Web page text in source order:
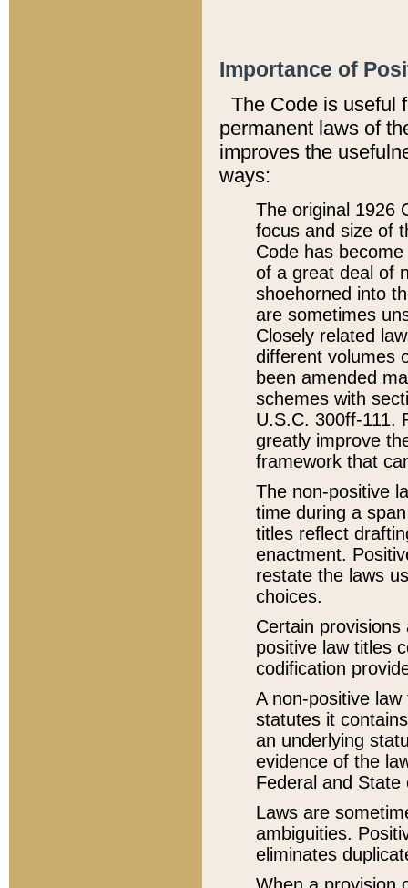
Importance of
The Code is useful
permanent laws of
improves the
ways:
The original 1926
focus and size of
Code has
of a great deal of
shoehorned into
are sometimes
Closely related
different volumes
been amended
schemes with
U.S.C. 300ff-111.
greatly improve
framework that
The non-positive
time during a
titles reflect
enactment.
restate the laws
choices.
Certain
positive law titles
codification
A non-positive
statutes it
an underlying
evidence of the
Federal and State
Laws are
ambiguities.
eliminates